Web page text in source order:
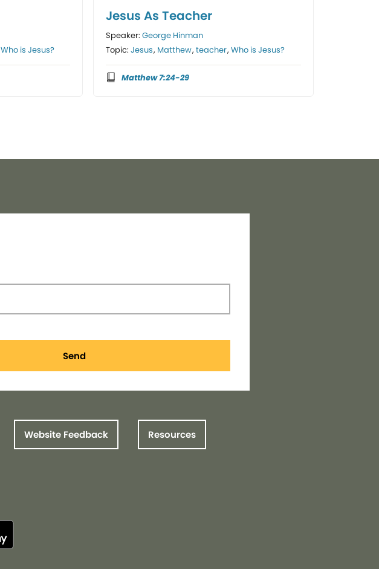
Who is Jesus?
Jesus As Teacher
Speaker:George Hinman
Topic:Jesus, Matthew,teacher,Who is Jesus?
Matthew 7:24-29
Send
Website Feedback Resources